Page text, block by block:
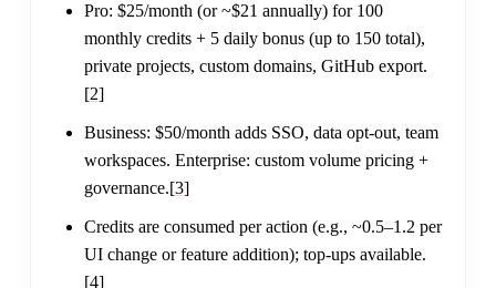
Pro: $25/month (or ~$21 annually) for 100
monthly credits + 5 daily bonus (up to 150 total),
private projects, custom domains, GitHub export.
[2]
Business: $50/month adds SSO, data opt-out, team
workspaces. Enterprise: custom volume pricing +
governance.[3]
Credits are consumed per action (e.g., ~0.5–1.2 per
UI change or feature addition); top-ups available.
[4]